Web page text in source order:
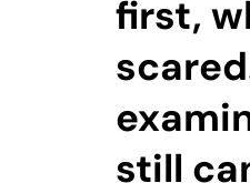
first,
still